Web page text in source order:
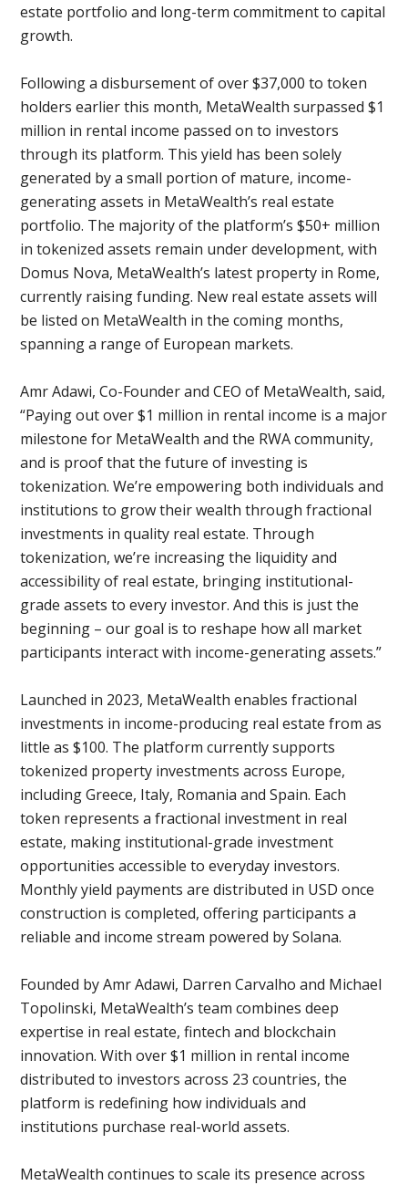
estate portfolio and long-term commitment to capital
growth.
Following a disbursement of over $37,000 to token
holders earlier this month, MetaWealth surpassed $1
million in rental income passed on to investors
through its platform. This yield has been solely
generated by a small portion of mature, income-
generating assets in MetaWealth’s real estate
portfolio. The majority of the platform’s $50+ million
in tokenized assets remain under development, with
Domus Nova, MetaWealth’s latest property in Rome,
currently raising funding. New real estate assets will
be listed on MetaWealth in the coming months,
spanning a range of European markets.
Amr Adawi, Co-Founder and CEO of MetaWealth, said,
“Paying out over $1 million in rental income is a major
milestone for MetaWealth and the RWA community,
and is proof that the future of investing is
tokenization. We’re empowering both individuals and
institutions to grow their wealth through fractional
investments in quality real estate. Through
tokenization, we’re increasing the liquidity and
accessibility of real estate, bringing institutional-
grade assets to every investor. And this is just the
beginning – our goal is to reshape how all market
participants interact with income-generating assets.”
Launched in 2023, MetaWealth enables fractional
investments in income-producing real estate from as
little as $100. The platform currently supports
tokenized property investments across Europe,
including Greece, Italy, Romania and Spain. Each
token represents a fractional investment in real
estate, making institutional-grade investment
opportunities accessible to everyday investors.
Monthly yield payments are distributed in USD once
construction is completed, offering participants a
reliable and income stream powered by Solana.
Founded by Amr Adawi, Darren Carvalho and Michael
Topolinski, MetaWealth’s team combines deep
expertise in real estate, fintech and blockchain
innovation. With over $1 million in rental income
distributed to investors across 23 countries, the
platform is redefining how individuals and
institutions purchase real-world assets.
MetaWealth continues to scale its presence across